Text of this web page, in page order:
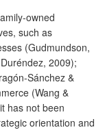
owned
such as
(Gudmundson,
2009);
Sánchez &
(Wang &
has not been
orientation and